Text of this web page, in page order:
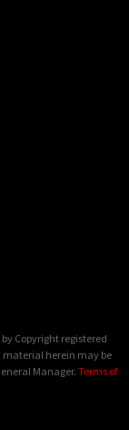
Copyright registered
material herein may be
Manager. Terms of